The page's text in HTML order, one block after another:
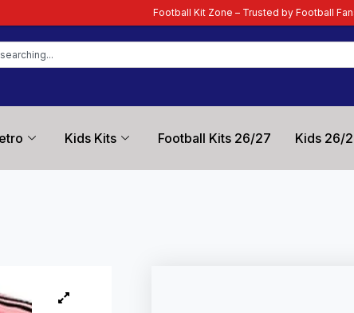
Kids Kits Football Kits 26/27 Kids 26/
Football Kit Zone – Trusted by Football Fans Worldwide | Your